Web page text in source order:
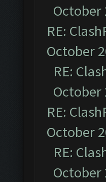
October
RE:
October
RE:
October
RE:
October
RE:
October